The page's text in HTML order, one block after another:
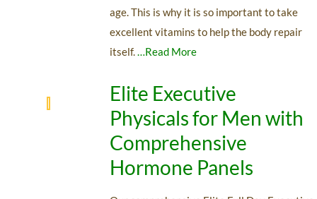
age. This is why it is so important to take
excellent vitamins to help the body repair
itself.…Read More
Elite Executive
Physicals for Men with
Comprehensive
Hormone Panels